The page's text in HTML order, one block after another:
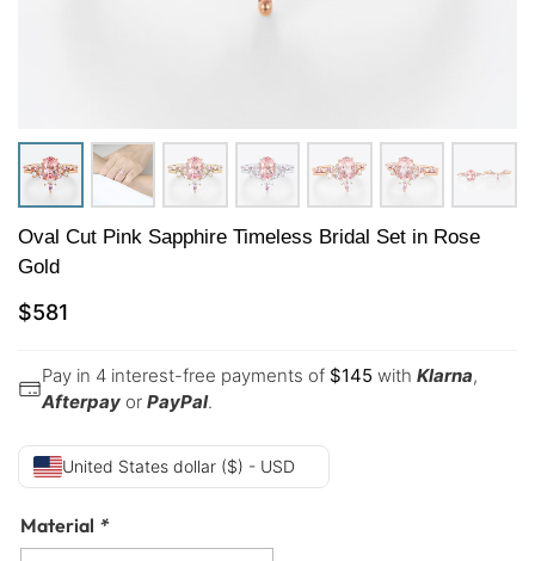
Oval Cut Pink Sapphire Timeless Bridal Set in Rose
Gold
$581
Pay in 4 interest-free payments of $145 with Klarna,
Afterpay or PayPal.
United States dollar ($) - USD
Material *